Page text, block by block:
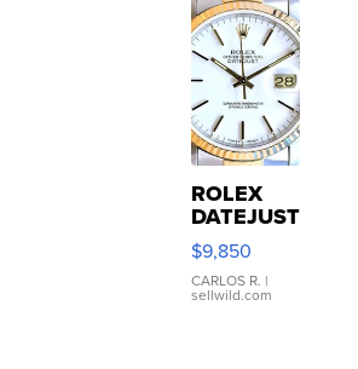
ROLEX
DATEJUST
16233
WHITE
DIAL
FLUTED
$9,850
CARLOS R. |
sellwild.com